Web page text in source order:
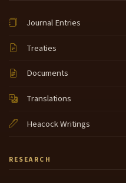
Journal Entries
Treaties
Documents
Translations
Heacock Writings
RESEARCH